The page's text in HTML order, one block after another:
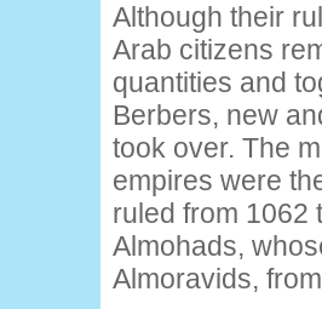
Although their
Arab citizens
quantities and
Berbers, new
took over. The
empires were
ruled from 1062
Almohads,
Almoravids,